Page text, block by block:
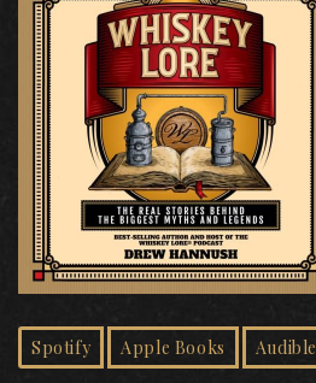
Spotify Apple Books Audible